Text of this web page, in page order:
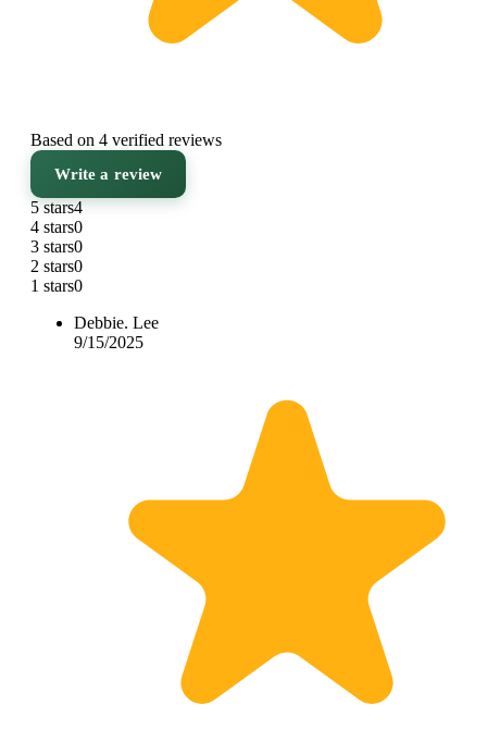
Based on 4 verified reviews
Write a review
5 stars4
4 stars0
3 stars0
2 stars0
1 stars0
Debbie. Lee
9/15/2025